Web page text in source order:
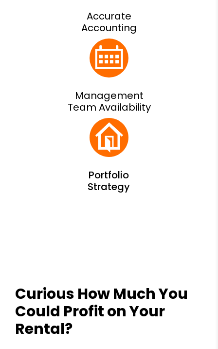
Accurate
Accounting
Management
Team Availability
Curious How Much You
Could Profit on Your
Rental?